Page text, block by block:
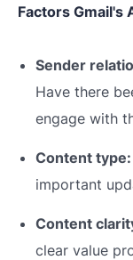
Factors Gmail's
Sender
Have there
engage with
Content type:
important
Content
clear value